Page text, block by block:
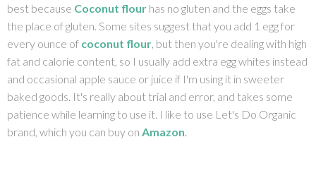
best because Coconut flour has no gluten and the eggs take
the place of gluten. Some sites suggest that you add 1 egg for
every ounce of coconut flour , but then you're dealing with high
fat and calorie content, so I usually add extra egg whites instead
and occasional apple sauce or juice if I'm using it in sweeter
baked goods. It's really about trial and error, and takes some
patience while learning to use it. I like to use Let's Do Organic
brand, which you can buy on Amazon